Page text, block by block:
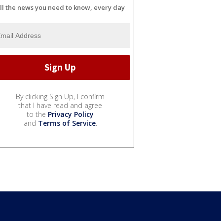
the news you need to know, every day
By clicking Sign Up, I confirm
that I have read and agree
to the Privacy Policy
and Terms of Service.